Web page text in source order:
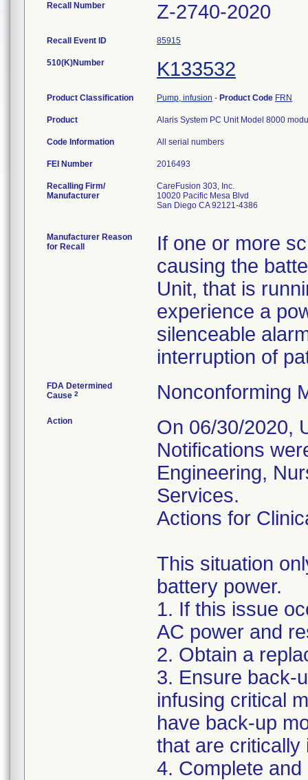
Recall Number Z-2740-2020
Recall Event ID 85915
510(K)Number K133532
Product Classification Pump, infusion - Product Code FRN
Product Alaris System PC Unit Model 8000
Code Information All serial numbers
FEI Number
Recalling Firm/
Manufacturer
CareFusion 303, Inc.
10020 Pacific Mesa Blvd
San Diego CA 92121-4386
Manufacturer Reason
for Recall
If one or more
causing the
Unit, that is
experience a
silenceable
interruption of
FDA Determined
Cause 2 Nonconforming
Action
On 06/30/2020,
Notifications
Engineering,
Services.
Actions for
This situation
battery power.
1. If this issue
AC power and
2. Obtain a
3. Ensure back-
infusing critical
have back-up
that are critically
4. Complete